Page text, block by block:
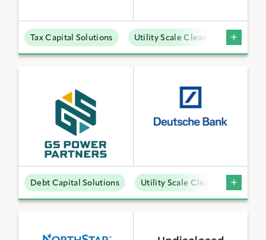
Tax Capital Solutions Utility Scale Clean Power
Debt Capital Solutions Utility Scale Clean Power